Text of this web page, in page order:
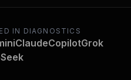
IN DIAGNOSTICS
ClaudeCopilotGrok